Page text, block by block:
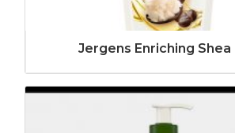
Jergens Enriching Shea